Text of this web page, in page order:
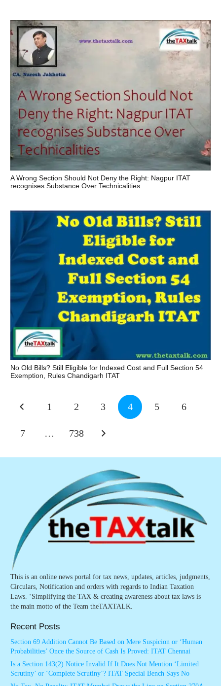
A Wrong Section Should Not Deny the Right: Nagpur ITAT
recognises Substance Over Technicalities
No Old Bills? Still Eligible for Indexed Cost and Full Section 54
Exemption, Rules Chandigarh ITAT
1 2 3 4 5 6
7 … 738
This is an online news portal for tax news, updates, articles, judgments,
Circulars, Notification and orders with regards to Indian Taxation
Laws. ‘Simplifying the TAX & creating awareness about tax laws is
the main motto of the Team theTAXTALK.
Recent Posts
Section 69 Addition Cannot Be Based on Mere Suspicion or ‘Human
Probabilities’ Once the Source of Cash Is Proved: ITAT Chennai
Is a Section 143(2) Notice Invalid If It Does Not Mention ‘Limited
Scrutiny’ or ‘Complete Scrutiny’? ITAT Special Bench Says No